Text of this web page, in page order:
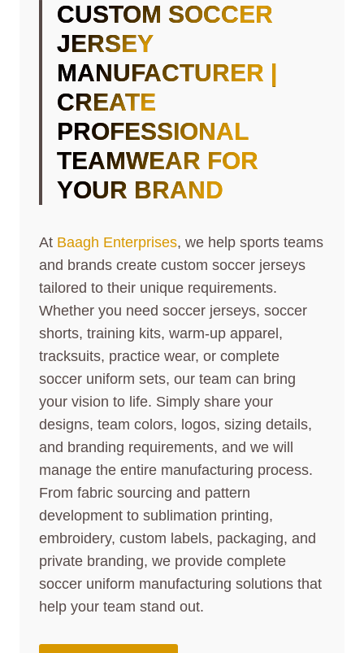
CUSTOM SOCCER
JERSEY
MANUFACTURER |
CREATE
PROFESSIONAL
TEAMWEAR FOR
YOUR BRAND
At Baagh Enterprises, we help sports teams
and brands create custom soccer jerseys
tailored to their unique requirements.
Whether you need soccer jerseys, soccer
shorts, training kits, warm-up apparel,
tracksuits, practice wear, or complete
soccer uniform sets, our team can bring
your vision to life. Simply share your
designs, team colors, logos, sizing details,
and branding requirements, and we will
manage the entire manufacturing process.
From fabric sourcing and pattern
development to sublimation printing,
embroidery, custom labels, packaging, and
private branding, we provide complete
soccer uniform manufacturing solutions that
help your team stand out.